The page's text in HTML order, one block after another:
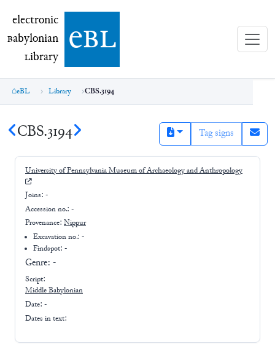
electronic Babylonian Library (eBL)
electronic
Babylonian
Library ebl
eBL Library CBS.3194
CBS.3194 Tag signs
University of Pennsylvania Museum of Archaeology and Anthropology
Joins: -
Accession no.: -
Provenance: Nippur
Excavation no.:-
Findspot: -
Genre: -
Script:
Middle Babylonian
Date: -
Dates in text: